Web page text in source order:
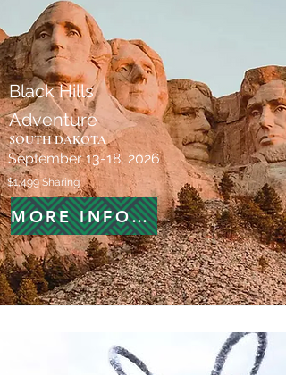
SOUTH DAKOTA
Black Hills
Adventure
September 13-18, 2026
$1,499 Sharing
MORE INFORMATION